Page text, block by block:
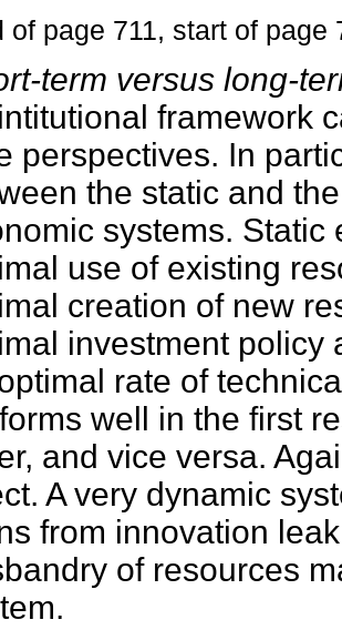
of page 711, start of page
term versus long-
framework
perspectives. In
the static and
systems. Static
use of existing
creation of new
investment policy
rate of
well in the first
and vice versa.
A very dynamic
from innovation
of resources